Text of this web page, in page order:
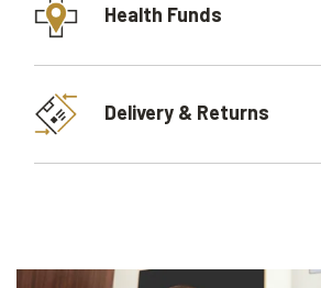
Health Funds
Delivery & Returns